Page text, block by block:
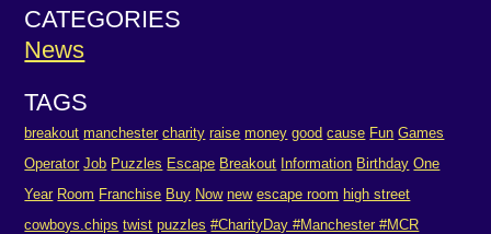
CATEGORIES
News
TAGS
breakout manchester charity raise money good cause Fun Games
Operator Job Puzzles Escape Breakout Information Birthday One
Year Room Franchise Buy Now new escape room high street
cowboys.chips twist puzzles #CharityDay #Manchester #MCR